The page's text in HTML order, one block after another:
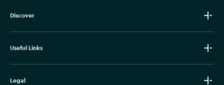
Discover
Useful Links
Legal